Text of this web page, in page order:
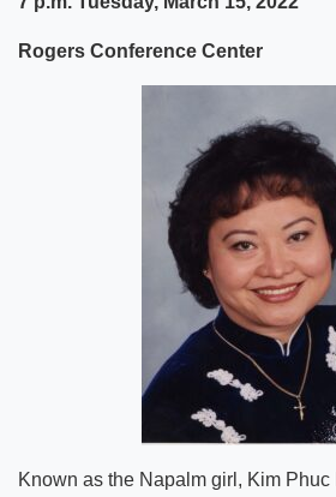
Rogers Conference Center
Known as the Napalm girl, Kim Phuc